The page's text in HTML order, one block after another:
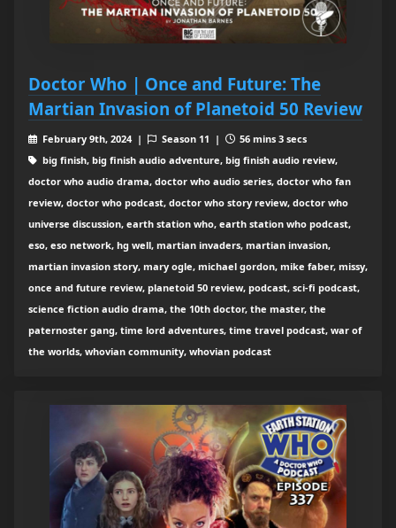
Doctor Who | Once and Future: The
Martian Invasion of Planetoid 50 Review
February 9th, 2024 | Season 11 |
56 mins 3 secs
big finish, big finish audio adventure, big finish audio review,
doctor who audio drama, doctor who audio series, doctor who fan
review, doctor who podcast, doctor who story review, doctor who
universe discussion, earth station who, earth station who podcast,
eso, eso network, hg well, martian invaders, martian invasion,
martian invasion story, mary ogle, michael gordon, mike faber, missy,
once and future review, planetoid 50 review, podcast, sci-fi podcast,
science fiction audio drama, the 10th doctor, the master, the
paternoster gang, time lord adventures, time travel podcast, war of
the worlds, whovian community, whovian podcast